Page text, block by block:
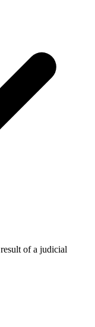
of a judicial